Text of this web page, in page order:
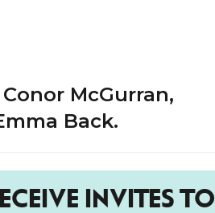
McGurran,
Back.
INVITES TO